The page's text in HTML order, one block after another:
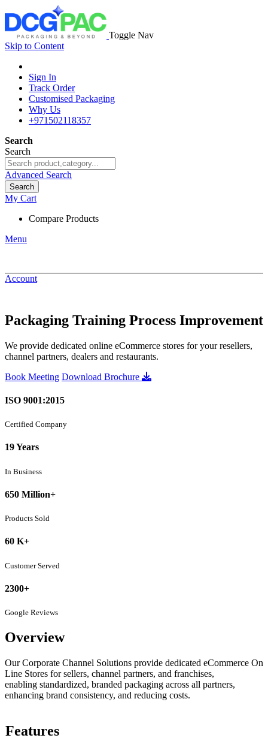
Toggle Nav
Skip to Content
Sign In
Track Order
Customised Packaging
Why Us
+971502118357
Search
Search
Advanced Search
Search
My Cart
Compare Products
Menu
Account
Packaging Training Process Improvement
We provide dedicated online eCommerce stores for your resellers,
channel partners, dealers and restaurants.
Book Meeting Download Brochure
ISO 9001:2015
Certified Company
19 Years
In Business
650 Million+
Products Sold
60 K+
Customer Served
2300+
Google Reviews
Overview
Our Corporate Channel Solutions provide dedicated eCommerce On
Line Stores for sellers, channel partners, and franchises,
enabling standardized, branded packaging across all partners,
enhancing brand consistency, and reducing costs.
Features